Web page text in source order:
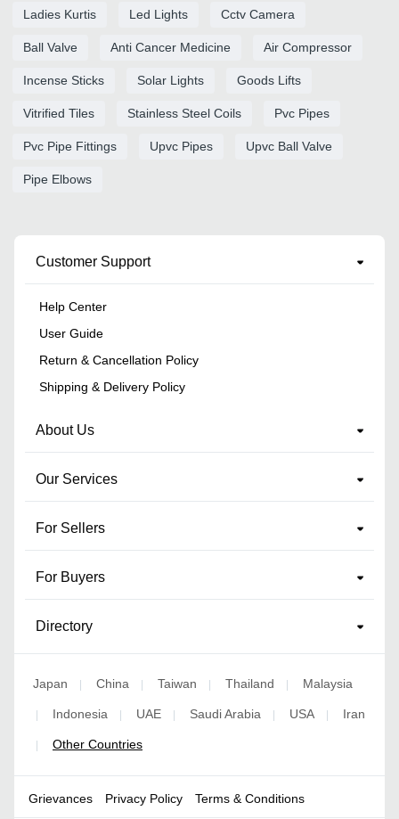
Ladies Kurtis Led Lights Cctv Camera
Ball Valve Anti Cancer Medicine Air Compressor
Incense Sticks Solar Lights Goods Lifts
Vitrified Tiles Stainless Steel Coils Pvc Pipes
Pvc Pipe Fittings Upvc Pipes Upvc Ball Valve
Pipe Elbows
Customer Support
Help Center
User Guide
Return & Cancellation Policy
Shipping & Delivery Policy
About Us
Our Services
For Sellers
For Buyers
Directory
Japan | China | Taiwan | Thailand | Malaysia
| Indonesia | UAE | Saudi Arabia | USA | Iran
| Other Countries
Grievances Privacy Policy Terms & Conditions